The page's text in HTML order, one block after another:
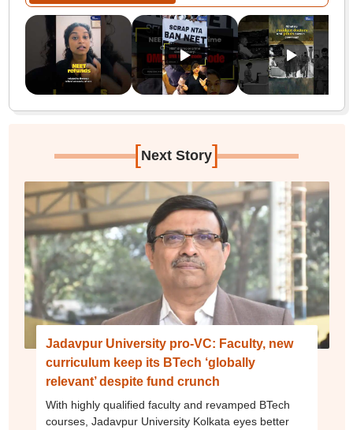
[Next Story]
Jadavpur University pro-VC: Faculty, new
curriculum keep its BTech ‘globally
relevant’ despite fund crunch
With highly qualified faculty and revamped BTech
courses, Jadavpur University Kolkata eyes better